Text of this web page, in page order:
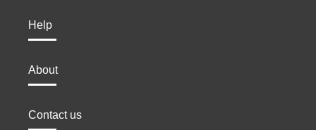
Help
About
Contact us